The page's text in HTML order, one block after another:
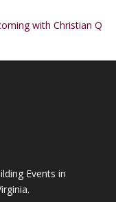
with Christian Q
Events in